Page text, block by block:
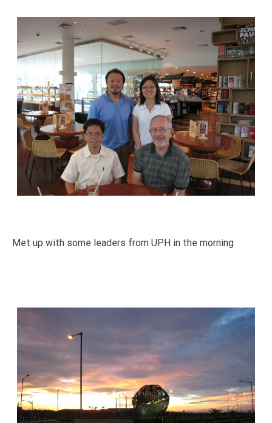
Met up with some leaders from UPH in the morning